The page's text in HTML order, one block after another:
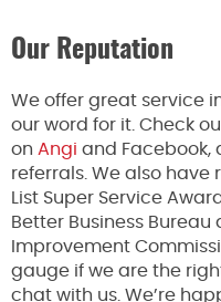
Our Reputation
We offer great service
our word for it. Check
on Angi and Facebook,
referrals. We also have
List Super Service
Better Business
Improvement
gauge if we are the
chat with us. We’re